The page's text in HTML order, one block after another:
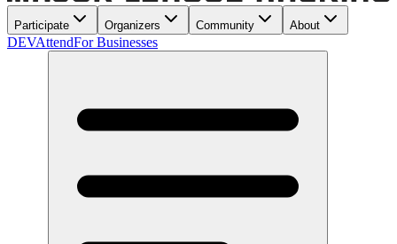
Participate Organizers Community About
DEVAttendFor Businesses